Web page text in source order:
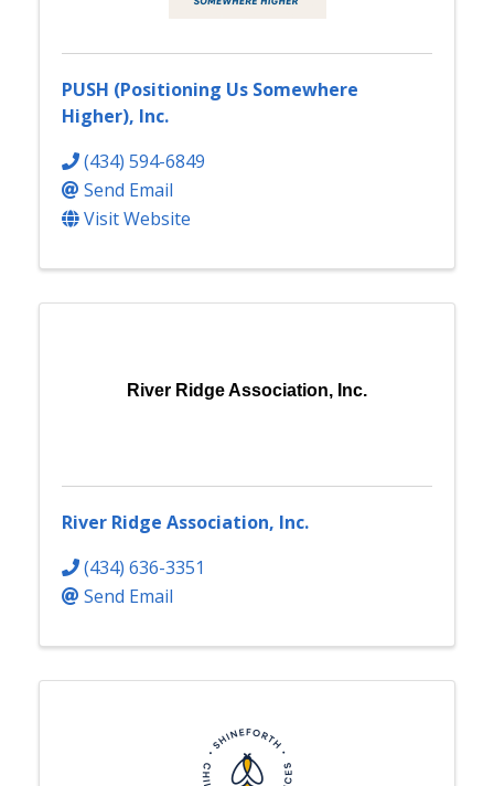
PUSH (Positioning Us Somewhere
Higher), Inc.
(434) 594-6849
Send Email
Visit Website
River Ridge Association, Inc.
River Ridge Association, Inc.
(434) 636-3351
Send Email